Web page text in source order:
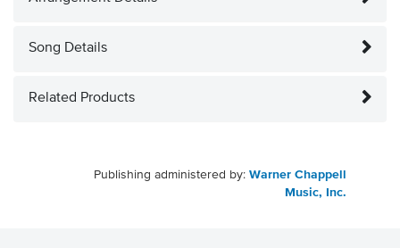
Song Details
Related Products
Publishing administered by: Warner Chappell
Music, Inc.